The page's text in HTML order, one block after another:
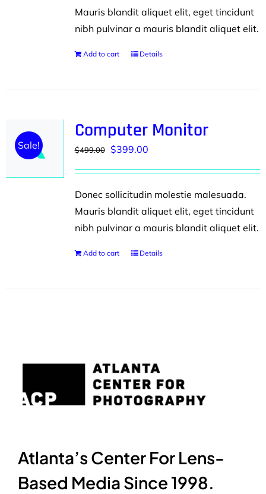
Mauris blandit aliquet elit, eget tincidunt
nibh pulvinar a mauris blandit aliquet elit.
Add to cart Details
Sale!
Computer Monitor
$499.00 Original
$499.00.
$399.00Current
$399.00.
Donec sollicitudin molestie malesuada.
Mauris blandit aliquet elit, eget tincidunt
nibh pulvinar a mauris blandit aliquet elit.
Add to cart Details
Atlanta’s Center For Lens-
Based Media Since 1998.